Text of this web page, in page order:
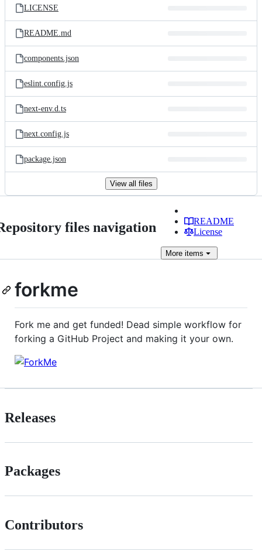
LICENSE
README.md
components.json
eslint.config.js
next-env.d.ts
next.config.js
package.json
View all files
files navigation
README
License
More items
forkme
Fork me and get funded! Dead simple workflow for
forking a GitHub Project and making it your own.
Releases
Packages
Contributors